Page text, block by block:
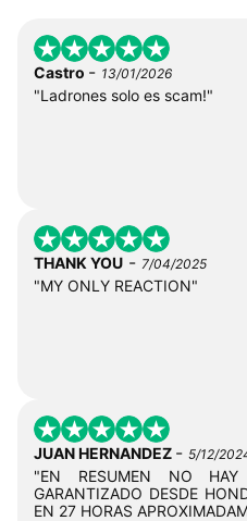
Castro - 13/01/2026
"Ladrones solo es scam!"
THANK YOU - 7/04/2025
"MY ONLY REACTION"
JUAN HERNANDEZ - 5/12/
"EN RESUMEN NO HAY
GARANTIZADO DESDE
EN 27 HORAS